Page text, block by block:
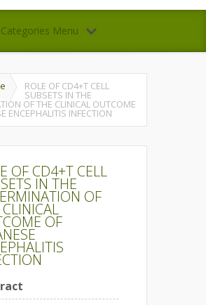
Categories Menu
ROLE OF CD4+T CELL
SUBSETS IN THE
OF THE CLINICAL OUTCOME
ENCEPHALITIS INFECTION
OF CD4+T CELL
IN THE
OF
OF